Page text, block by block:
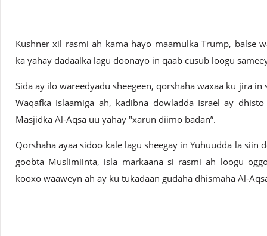
Kushner xil rasmi ah kama hayo maamulka Trump, balse
ka yahay dadaalka lagu doonayo in qaab cusub loogu
Sida ay ilo wareedyadu sheegeen, qorshaha waxaa ku jira
Waqafka Islaamiga ah, kadibna dowladda Israel ay
Masjidka Al-Aqsa uu yahay "xarun diimo badan”.
Qorshaha ayaa sidoo kale lagu sheegay in Yuhuudda la siin
goobta Muslimiinta, isla markaana si rasmi ah loogu
kooxo waaweyn ah ay ku tukadaan gudaha dhismaha Al-